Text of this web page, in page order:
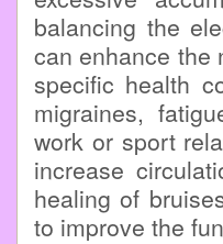
balancing the
can enhance the
specific health
migraines,
work or sport
increase
healing of
to improve the